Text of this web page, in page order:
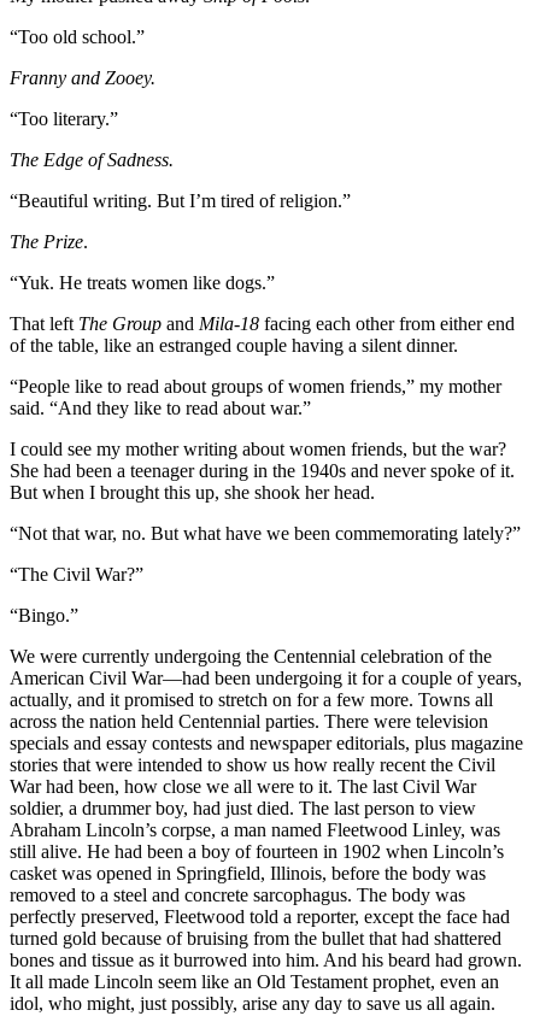
“Too old school.”
Franny and Zooey.
“Too literary.”
The Edge of Sadness.
“Beautiful writing. But I’m tired of religion.”
The Prize.
“Yuk. He treats women like dogs.”
That left The Group and Mila-18 facing each other from either end
of the table, like an estranged couple having a silent dinner.
“People like to read about groups of women friends,” my mother
said. “And they like to read about war.”
I could see my mother writing about women friends, but the war?
She had been a teenager during in the 1940s and never spoke of it.
But when I brought this up, she shook her head.
“Not that war, no. But what have we been commemorating lately?”
“The Civil War?”
“Bingo.”
We were currently undergoing the Centennial celebration of the
American Civil War—had been undergoing it for a couple of years,
actually, and it promised to stretch on for a few more. Towns all
across the nation held Centennial parties. There were television
specials and essay contests and newspaper editorials, plus magazine
stories that were intended to show us how really recent the Civil
War had been, how close we all were to it. The last Civil War
soldier, a drummer boy, had just died. The last person to view
Abraham Lincoln’s corpse, a man named Fleetwood Linley, was
still alive. He had been a boy of fourteen in 1902 when Lincoln’s
casket was opened in Springfield, Illinois, before the body was
removed to a steel and concrete sarcophagus. The body was
perfectly preserved, Fleetwood told a reporter, except the face had
turned gold because of bruising from the bullet that had shattered
bones and tissue as it burrowed into him. And his beard had grown.
It all made Lincoln seem like an Old Testament prophet, even an
idol, who might, just possibly, arise any day to save us all again.